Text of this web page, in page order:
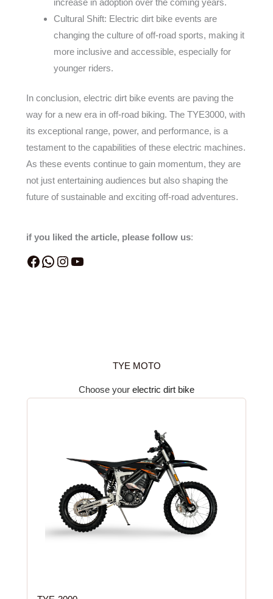
Cultural Shift: Electric dirt bike events are
changing the culture of off-road sports, making it
more inclusive and accessible, especially for
younger riders.
In conclusion, electric dirt bike events are paving the
way for a new era in off-road biking. The TYE3000, with
its exceptional range, power, and performance, is a
testament to the capabilities of these electric machines.
As these events continue to gain momentum, they are
not just entertaining audiences but also shaping the
future of sustainable and exciting off-road adventures.
if you liked the article, please follow us:
TYE MOTO
Choose your electric dirt bike